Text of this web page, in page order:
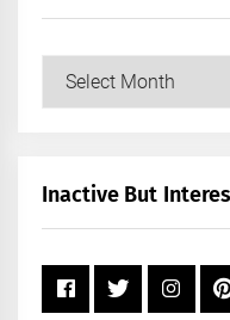
Our
+
Inactive But